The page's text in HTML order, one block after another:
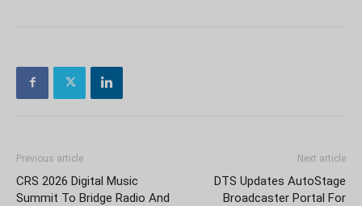
Previous article
CRS 2026 Digital Music
Summit To Bridge Radio And
Next article
DTS Updates AutoStage
Broadcaster Portal For